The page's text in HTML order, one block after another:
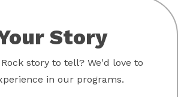
Story
story to tell? We'd love to
in our programs.